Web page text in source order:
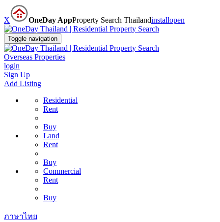
X OneDay AppProperty Search Thailandinstallopen
Toggle navigation
Overseas Properties
login
Sign Up
Add Listing
Residential
Rent
Buy
Land
Rent
Buy
Commercial
Rent
Buy
ภาษาไทย